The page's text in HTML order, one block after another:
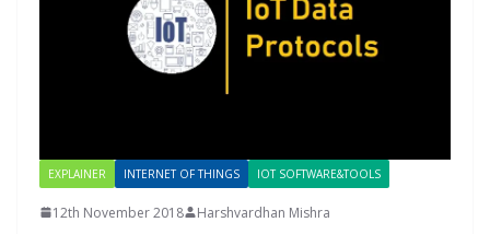
EXPLAINER INTERNET OF THINGS IOT SOFTWARE&TOOLS
12th November 2018 Harshvardhan Mishra